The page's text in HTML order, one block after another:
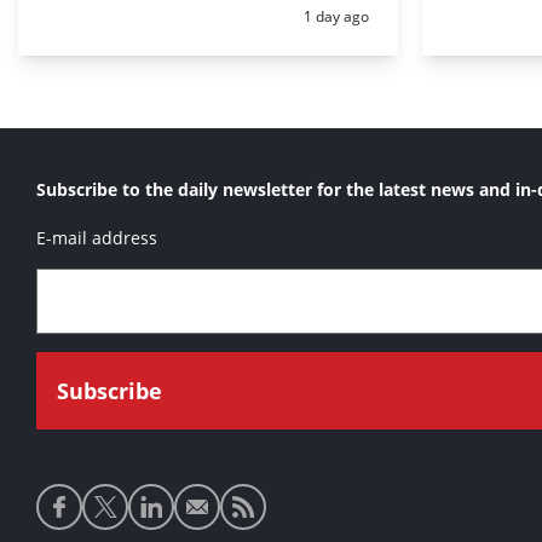
Posted:
1 day ago
Subscribe to the daily newsletter for the latest news and
E-mail address
Social